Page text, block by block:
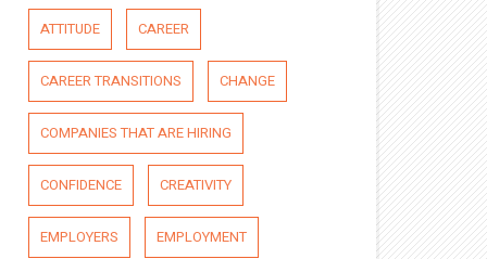
ATTITUDE CAREER
CAREER TRANSITIONS CHANGE
COMPANIES THAT ARE HIRING
CONFIDENCE CREATIVITY
EMPLOYERS EMPLOYMENT